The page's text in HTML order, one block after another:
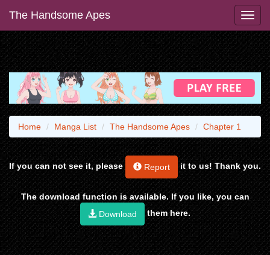
The Handsome Apes
Home Manga List The Handsome Apes Chapter 1
If you can not see it, please Report it to us! Thank you.
The download function is available. If you like, you can
Download
them here.